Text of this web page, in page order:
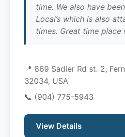
time. We also have
Local’s which is also
times. Great time place
📍 869 Sadler Rd st. 2,
32034, USA
📞 (904) 775-5943
View Details